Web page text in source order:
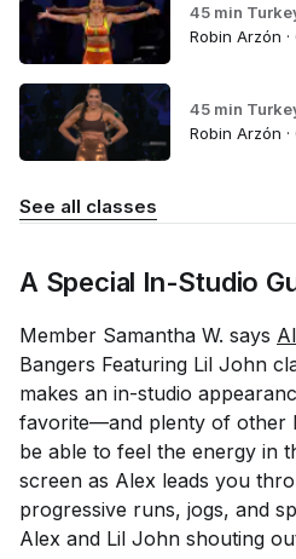
45 min
Robin Arzón
45 min
Robin Arzón
See all classes
A Special In-Studio
Member Samantha W. says
Bangers Featuring Lil John
makes an in-studio
favorite—and plenty of other
be able to feel the energy in
screen as Alex leads you
progressive runs, jogs, and
Alex and Lil John shouting